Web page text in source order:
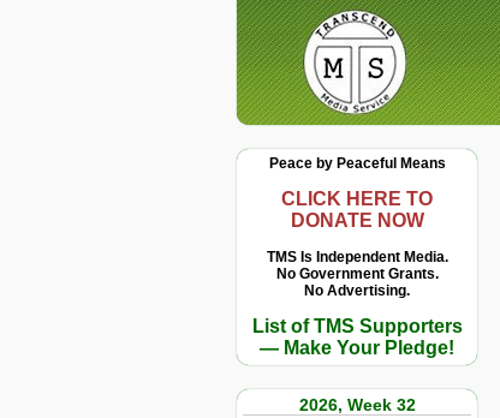
Peace by Peaceful Means
CLICK HERE TO
DONATE NOW
TMS Is Independent Media.
No Government Grants.
No Advertising.
List of TMS Supporters
— Make Your Pledge!
2026, Week 32